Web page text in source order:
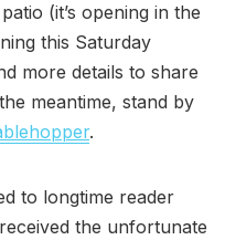
(it’s opening in the
this Saturday
more details to share
meantime, stand by
.
to longtime reader
the unfortunate